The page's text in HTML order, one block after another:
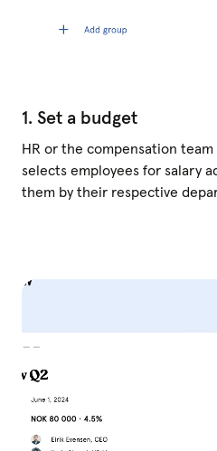
1. Set a budget
HR or the compensation
selects employees for salary
them by their respective